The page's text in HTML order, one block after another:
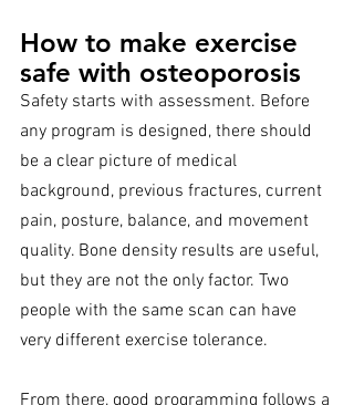
How to make exercise
safe with osteoporosis
Safety starts with assessment. Before
any program is designed, there should
be a clear picture of medical
background, previous fractures, current
pain, posture, balance, and movement
quality. Bone density results are useful,
but they are not the only factor. Two
people with the same scan can have
very different exercise tolerance.
From there, good programming follows a